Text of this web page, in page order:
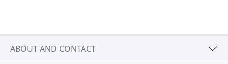
ABOUT AND CONTACT